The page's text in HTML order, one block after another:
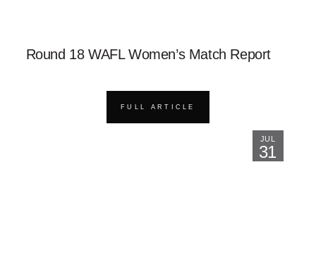
Round 18 WAFL Women’s Match Report
FULL ARTICLE
JUL
31